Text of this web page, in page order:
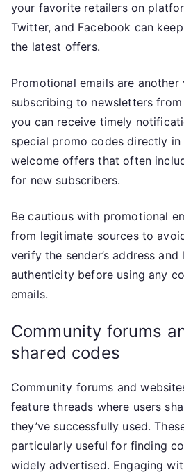
your favorite retailers on
Twitter, and Facebook can
the latest offers.
Promotional emails are another
subscribing to newsletters
you can receive timely
special promo codes directly
welcome offers that often
for new subscribers.
Be cautious with promotional
from legitimate sources to
verify the sender’s address
authenticity before using any
emails.
Community forums
shared codes
Community forums and
feature threads where users
they’ve successfully used.
particularly useful for finding
widely advertised. Engaging